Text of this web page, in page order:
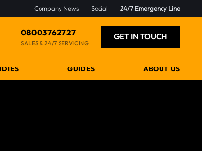
Company News Social 24/7 Emergency Line
08003762727
SALES & 24/7 SERVICING
GET IN TOUCH
GUIDES ABOUT US